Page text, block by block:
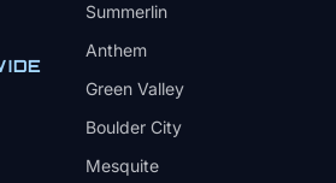
Summerlin
Anthem
Green Valley
Boulder City
Mesquite